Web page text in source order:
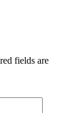
fields are